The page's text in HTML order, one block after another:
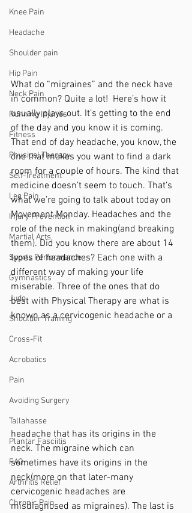
Knee Pain
Headache
Shoulder pain
Hip Pain
Neck Pain
Running Injuries
Fitness
Physical Therapy
Self-Treatment
Leg Pain
Injury Prevention
Martial Arts
Sports Performance
Gymnastics
Judo
Shoulder Training
Cross-Fit
Acrobatics
Pain
Avoiding Surgery
Tallahasse
Plantar Fasciitis
FAQ
Arthritis Relief
Chronic Pain
What do “migraines” and the neck have
in common? Quite a lot!  Here’s how it
usually plays out. It’s getting to the end
of the day and you know it is coming.
That end of day headache, you know, the
one that makes you want to find a dark
room for a couple of hours. The kind that
medicine doesn’t seem to touch. That’s
what we’re going to talk about today on
Movement Monday. Headaches and the
role of the neck in making(and breaking
them). Did you know there are about 14
types of headaches? Each one with a
different way of making your life
miserable. Three of the ones that do
best with Physical Therapy are what is
known as a cervicogenic headache or a
headache that has its origins in the
neck. The migraine which can
sometimes have its origins in the
neck(more on that later-many
cervicogenic headaches are
misdiagnosed as migraines). The last is